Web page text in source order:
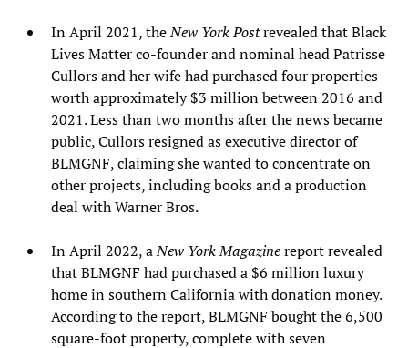
In April 2021, theNew York Postrevealed that Black
Lives Matter co-founder and nominal head Patrisse
Cullors and her wife had purchased four properties
worth approximately $3 million between 2016 and
2021. Less than two months after the news became
public, Cullors resigned as executive director of
BLMGNF, claiming she wanted to concentrate on
other projects, including books and a production
deal with Warner Bros.
In April 2022, aNew York Magazinereport revealed
that BLMGNF had purchased a $6 million luxury
home in southern California with donation money.
According to the report, BLMGNF bought the 6,500
square-foot property, complete with seven